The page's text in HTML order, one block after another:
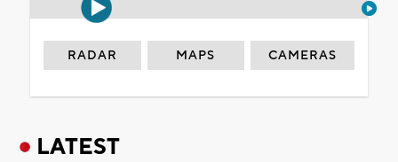
RADAR MAPS CAMERAS
LATEST